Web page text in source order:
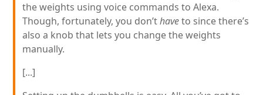
the weights using voice commands to Alexa.
Though, fortunately, you don’thaveto since there’s
also a knob that lets you change the weights
manually.
[...]